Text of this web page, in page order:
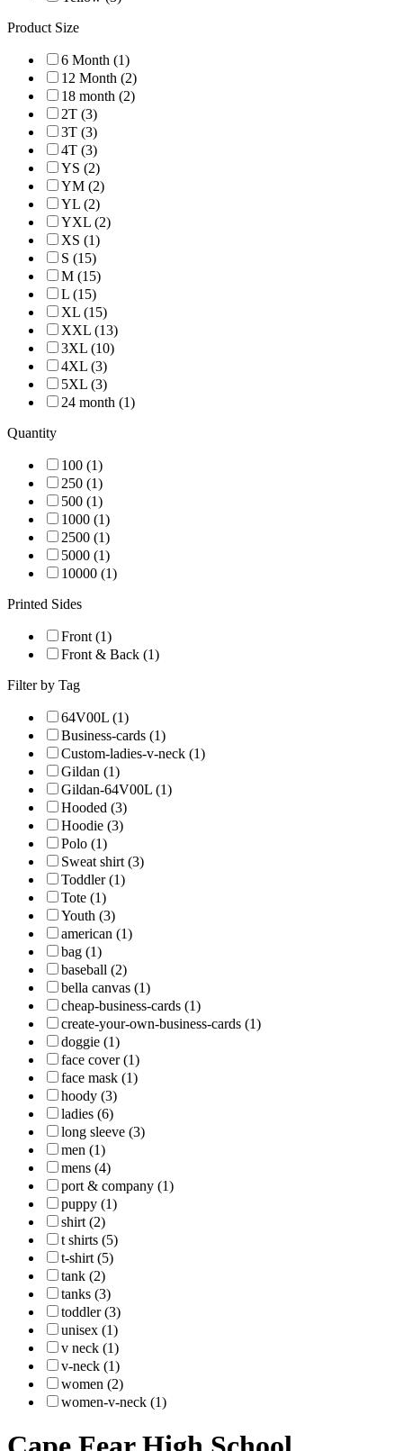
Product Size
6 Month (1)
12 Month (2)
18 month (2)
2T (3)
3T (3)
4T (3)
YS (2)
YM (2)
YL (2)
YXL (2)
XS (1)
S (15)
M (15)
L (15)
XL (15)
XXL (13)
3XL (10)
4XL (3)
5XL (3)
24 month (1)
Quantity
100 (1)
250 (1)
500 (1)
1000 (1)
2500 (1)
5000 (1)
10000 (1)
Printed Sides
Front (1)
Front & Back (1)
Filter by Tag
64V00L (1)
Business-cards (1)
Custom-ladies-v-neck (1)
Gildan (1)
Gildan-64V00L (1)
Hooded (3)
Hoodie (3)
Polo (1)
Sweat shirt (3)
Toddler (1)
Tote (1)
Youth (3)
american (1)
bag (1)
baseball (2)
bella canvas (1)
cheap-business-cards (1)
create-your-own-business-cards (1)
doggie (1)
face cover (1)
face mask (1)
hoody (3)
ladies (6)
long sleeve (3)
men (1)
mens (4)
port & company (1)
puppy (1)
shirt (2)
t shirts (5)
t-shirt (5)
tank (2)
tanks (3)
toddler (3)
unisex (1)
v neck (1)
v-neck (1)
women (2)
women-v-neck (1)